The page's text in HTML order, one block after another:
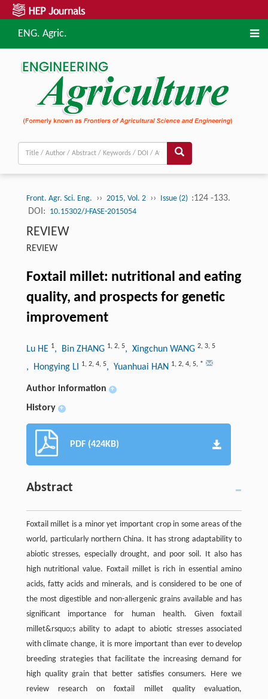
ENG. Agric.
Front. Agr. Sci. Eng. ›› 2015, Vol. 2 ›› Issue (2) :124 -133.
DOI: 10.15302/J-FASE-2015054
REVIEW
REVIEW
Foxtail millet: nutritional and eating
quality, and prospects for genetic
improvement
Lu HE 1, Bin ZHANG 1, 2, 5, Xingchun WANG 2, 3, 5
, Hongying LI 1, 2, 4, 5, Yuanhuai HAN 1, 2, 4, 5, *
Author information +
History +
PDF (424KB)
Abstract
Foxtail millet is a minor yet important crop in some areas of the
world, particularly northern China. It has strong adaptability to
abiotic stresses, especially drought, and poor soil. It also has
high nutritional value. Foxtail millet is rich in essential amino
acids, fatty acids and minerals, and is considered to be one of
the most digestible and non-allergenic grains available and has
significant importance for human health. Given foxtail
millet&rsquo;s ability to adapt to abiotic stresses associated
with climate change, it is more important than ever to develop
breeding strategies that facilitate the increasing demand for
high quality grain that better satisfies consumers. Here we
review research on foxtail millet quality evaluation,